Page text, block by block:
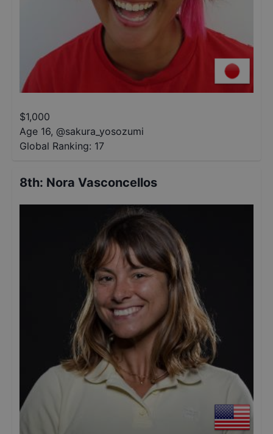
$1,000
Age 16, @sakura_yosozumi
Global Ranking: 17
8th: Nora Vasconcellos